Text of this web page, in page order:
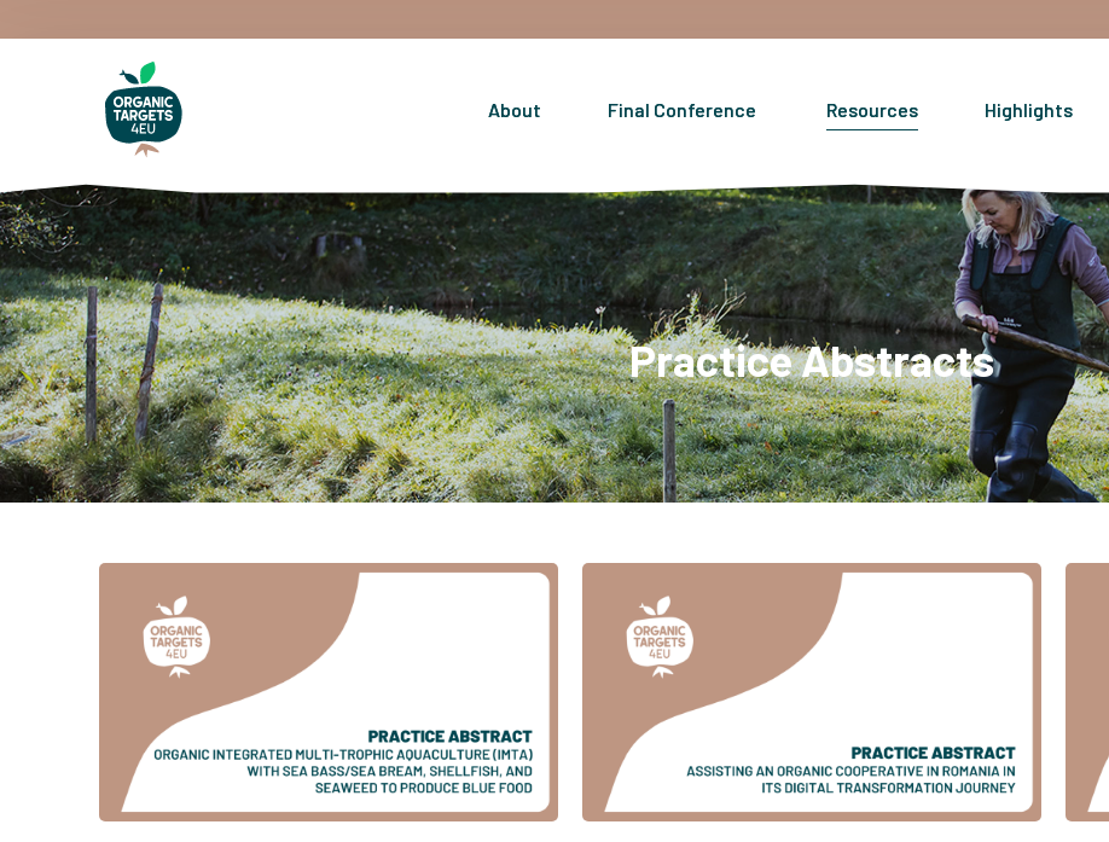
About Final Conference Resources Highlights
Practice Abstracts